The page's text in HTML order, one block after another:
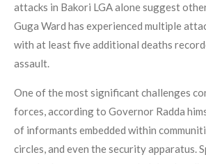
attacks in Bakori LGA alone suggest
Guga Ward has experienced multiple
with at least five additional deaths
assault.
One of the most significant challenges
forces, according to Governor Radda
of informants embedded within
circles, and even the security apparatus.